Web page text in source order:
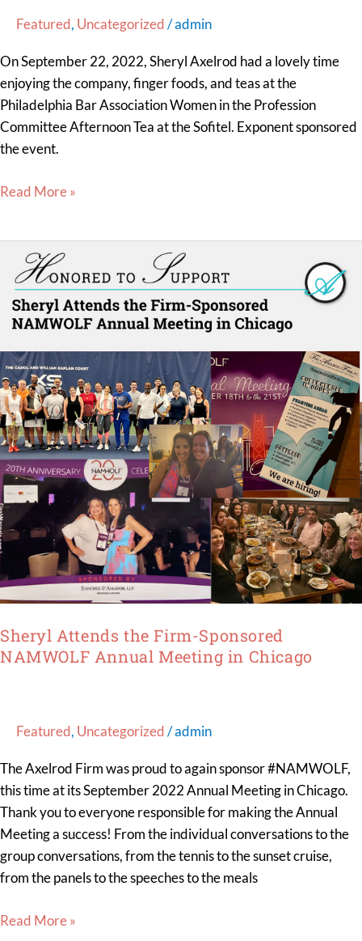
Featured, Uncategorized/admin
On September 22, 2022, Sheryl Axelrod had a lovely time
enjoying the company, finger foods, and teas at the
Philadelphia Bar Association Women in the Profession
Committee Afternoon Tea at the Sofitel. Exponent sponsored
the event.
Read More »
Sheryl Attends the Firm-Sponsored
NAMWOLF Annual Meeting in Chicago
Featured, Uncategorized/admin
The Axelrod Firm was proud to again sponsor #NAMWOLF,
this time at its September 2022 Annual Meeting in Chicago.
Thank you to everyone responsible for making the Annual
Meeting a success! From the individual conversations to the
group conversations, from the tennis to the sunset cruise,
from the panels to the speeches to the meals
Sheryl
Attends
the
Firm-
NAMWOLF
Annual
Meeting
in
Chicago
Read More »